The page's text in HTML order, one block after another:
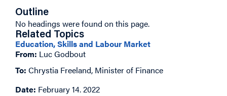
Outline
No headings were found on this page.
Related Topics
Education, Skills and Labour Market
From: Luc Godbout
To: Chrystia Freeland, Minister of Finance
Date: February 14. 2022